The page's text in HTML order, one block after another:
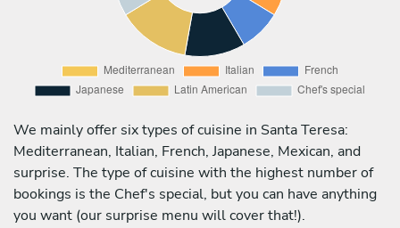
We mainly offer six types of cuisine in Santa Teresa:
Mediterranean, Italian, French, Japanese, Mexican, and
surprise. The type of cuisine with the highest number of
bookings is the Chef's special, but you can have anything
you want (our surprise menu will cover that!).